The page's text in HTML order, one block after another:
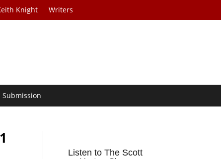
Knight Writers
Submission
Listen to The Scott